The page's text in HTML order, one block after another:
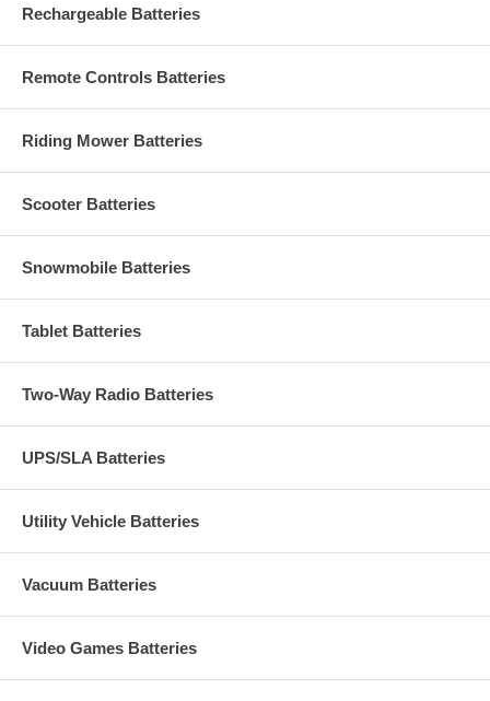
Rechargeable Batteries
Remote Controls Batteries
Riding Mower Batteries
Scooter Batteries
Snowmobile Batteries
Tablet Batteries
Two-Way Radio Batteries
UPS/SLA Batteries
Utility Vehicle Batteries
Vacuum Batteries
Video Games Batteries